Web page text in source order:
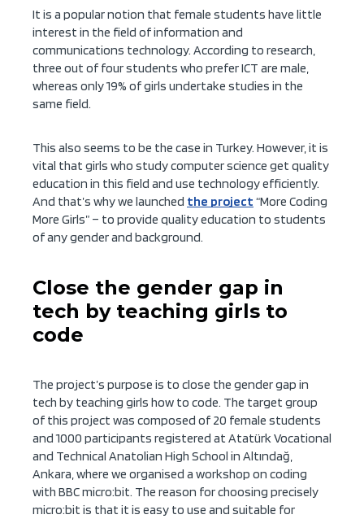
It is a popular notion that female students have little
interest in the field of information and
communications technology. According to research,
three out of four students who prefer ICT are male,
whereas only 19% of girls undertake studies in the
same field.
This also seems to be the case in Turkey. However, it is
vital that girls who study computer science get quality
education in this field and use technology efficiently.
And that’s why we launched the project “More Coding
More Girls” – to provide quality education to students
of any gender and background.
Close the gender gap in
tech by teaching girls to
code
The project’s purpose is to close the gender gap in
tech by teaching girls how to code. The target group
of this project was composed of 20 female students
and 1000 participants registered at Atatürk Vocational
and Technical Anatolian High School in Altındağ,
Ankara, where we organised a workshop on coding
with BBC micro:bit. The reason for choosing precisely
micro:bit is that it is easy to use and suitable for